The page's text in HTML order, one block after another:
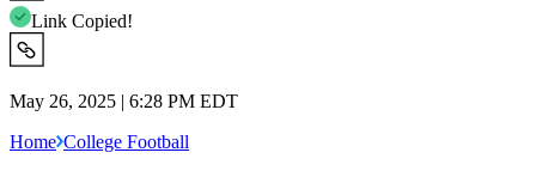
Link Copied!
May 26, 2025 | 6:28 PM EDT
Home College Football